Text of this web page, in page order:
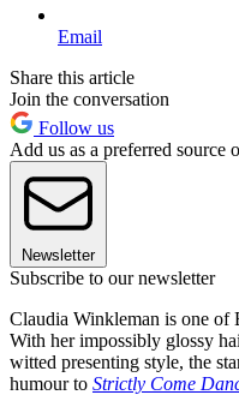
Email
Share this article
Join the conversation
Follow us
Add us as a preferred source
Newsletter
Subscribe to our newsletter
Claudia Winkleman is one of
With her impossibly glossy
witted presenting style, the
humour to Strictly Come